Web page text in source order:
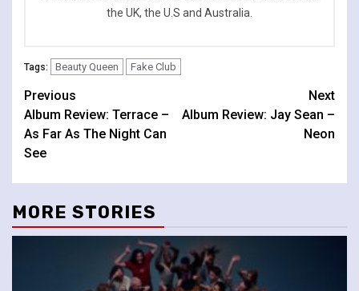
the UK, the U.S and Australia.
Tags: Beauty Queen Fake Club
Continue
Reading
Previous
Album Review: Terrace –
As Far As The Night Can
See
Next
Album Review: Jay Sean –
Neon
MORE STORIES